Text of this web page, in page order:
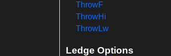
ThrowF
ThrowHi
ThrowLw
Ledge Options